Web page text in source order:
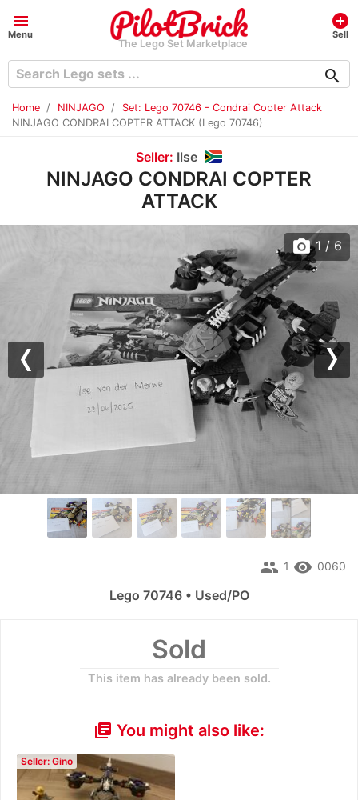
menu
Menu
The Lego Set Marketplace
add_circle
Sell
search
Home NINJAGO
Set: Lego 70746 - Condrai Copter Attack
NINJAGO CONDRAI COPTER ATTACK (Lego 70746)
Seller: Ilse
NINJAGO CONDRAI COPTER
ATTACK
Sold
This item has already been sold.
library_books You might also like:
Seller: Gino
Previous
photo_camera 1 / 6
remove_red_eye 0060
people 1
Lego 70746 • Used/PO